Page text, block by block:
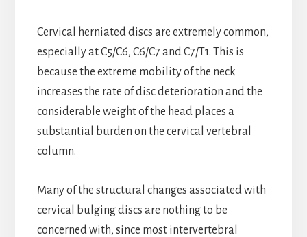
Cervical herniated discs are extremely common,
especially at C5/C6, C6/C7 and C7/T1. This is
because the extreme mobility of the neck
increases the rate of disc deterioration and the
considerable weight of the head places a
substantial burden on the cervical vertebral
column.
Many of the structural changes associated with
cervical bulging discs are nothing to be
concerned with, since most intervertebral